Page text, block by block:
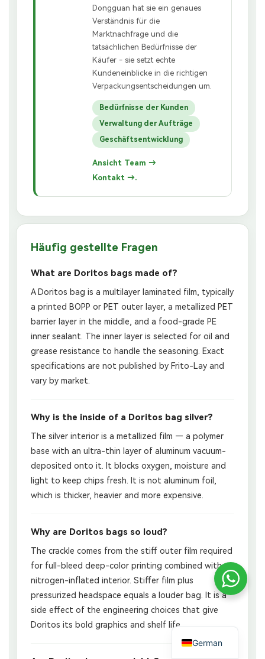
Dongguan hat sie ein genaues
Verständnis für die
Marktnachfrage und die
tatsächlichen Bedürfnisse der
Käufer - sie setzt echte
Kundeneinblicke in die richtigen
Verpackungsentscheidungen um.
Bedürfnisse der Kunden
Verwaltung der Aufträge
Geschäftsentwicklung
Ansicht Team →
Kontakt →.
Häufig gestellte Fragen
What are Doritos bags made of?
A Doritos bag is a multilayer laminated film, typically
a printed BOPP or PET outer layer, a metallized PET
barrier layer in the middle, and a food-grade PE
inner sealant. The inner layer is selected for oil and
grease resistance to handle the seasoning. Exact
specifications are not published by Frito-Lay and
vary by market.
Why is the inside of a Doritos bag silver?
The silver interior is a metallized film — a polymer
base with an ultra-thin layer of aluminum vacuum-
deposited onto it. It blocks oxygen, moisture and
light to keep chips fresh. It is not aluminum foil,
which is thicker, heavier and more expensive.
Why are Doritos bags so loud?
The crackle comes from the stiff outer film required
for full-bleed deep-color printing combined with a
nitrogen-inflated interior. Stiffer film plus
pressurized headspace equals a louder bag. It is a
side effect of the engineering choices that give
Doritos its bold graphics and shelf life.
German